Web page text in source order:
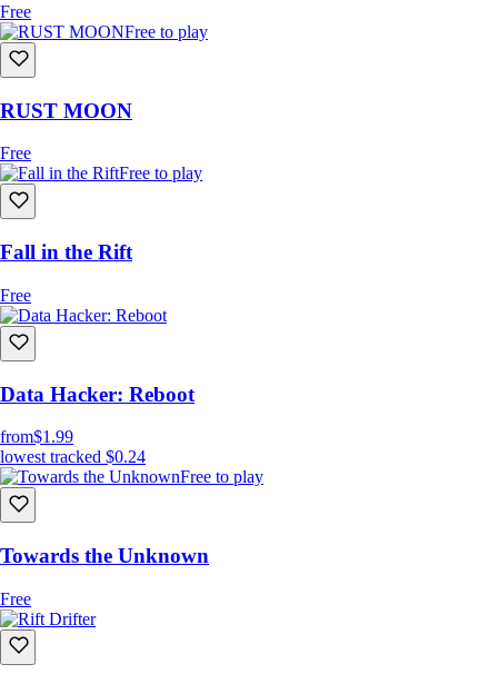
Free
Free to play
RUST MOON
Free
Free to play
Fall in the Rift
Free
Data Hacker: Reboot
from$1.99
lowest tracked $0.24
Free to play
Towards the Unknown
Free